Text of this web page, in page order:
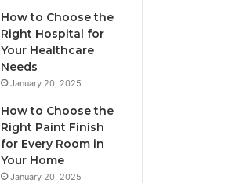
How to Choose the
Right Hospital for
Your Healthcare
Needs
January 20, 2025
How to Choose the
Right Paint Finish
for Every Room in
Your Home
January 20, 2025